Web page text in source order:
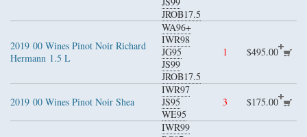
JROB17.5
2019 00 Wines Pinot Noir Richard
Hermann 1.5 L
WA96+
IWR98
JG95
JS99
JROB17.5
1 $495.00
2019 00 Wines Pinot Noir Shea
IWR97
JS95
WE95
3 $175.00
IWR99